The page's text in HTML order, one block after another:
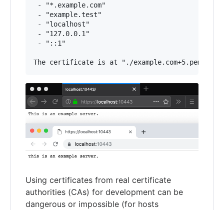
- "*.example.com"
- "example.test"
- "localhost"
- "127.0.0.1"
- "::1"
Using certificates from real certificate
authorities (CAs) for development can be
dangerous or impossible (for hosts